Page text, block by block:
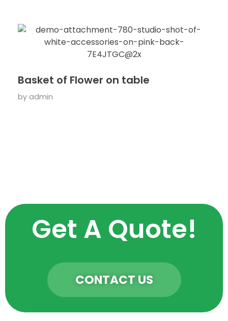
Basket of Flower on table
by admin
Get A Quote!
CONTACT US